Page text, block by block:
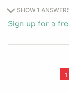
SHOW 1
Sign up for a
1